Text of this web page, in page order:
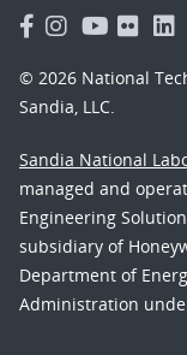
© 2026 National
Sandia, LLC.
Sandia National
managed and
Engineering
subsidiary of
Department of
Administration